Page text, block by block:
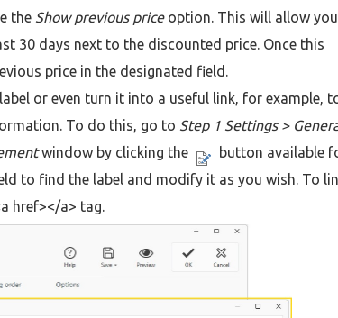
the Show previous priceoption. This will allow
30 days next to the discounted price. Once this
price in the designated field.
or even turn it into a useful link, for example,
To do this, go to Step 1 Settings >
window by clicking the
button available
to find the label and modify it as you wish. To
href></a> tag.